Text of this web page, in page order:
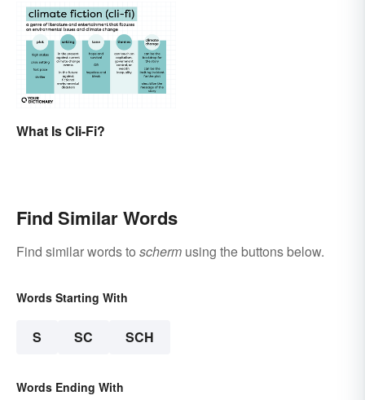
What Is Cli-Fi?
Find Similar Words
Find similar words to scherm using the buttons below.
Words Starting With
S SC SCH
Words Ending With